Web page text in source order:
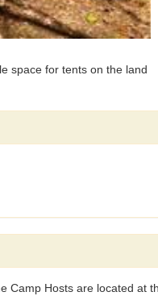
space for tents on the land
Camp Hosts are located at